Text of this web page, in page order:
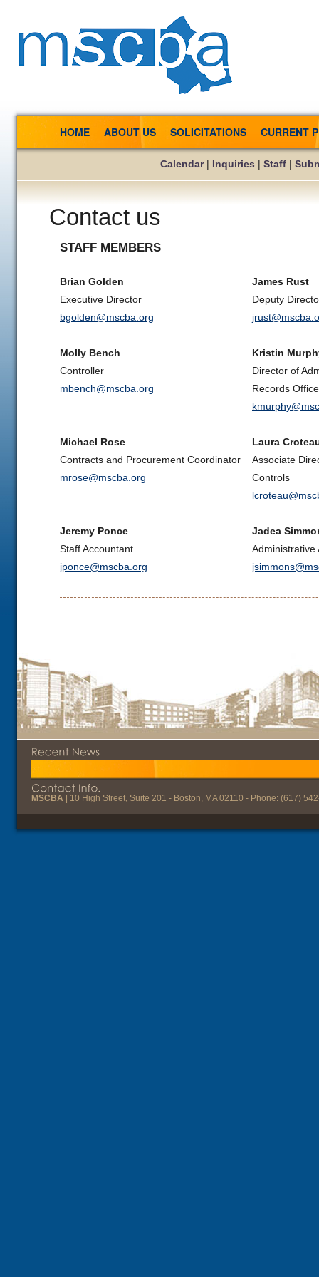
HOME ABOUT US SOLICITATIONS CURRENT
Calendar| Inquiries | Staff |
Contact us
STAFF MEMBERS
Brian Golden
Executive Director
bgolden@mscba.org
James Rust
Deputy
Molly Bench
Controller
mbench@mscba.org
Kristin
Director of
Records
Michael Rose
Contracts and Procurement Coordinator
mrose@mscba.org
Laura
Associate
Controls
Jeremy Ponce
Staff Accountant
jponce@mscba.org
Jadea
Administrative
MSCBA | 10 High Street, Suite 201 - Boston, MA 02110 - Phone: (617)